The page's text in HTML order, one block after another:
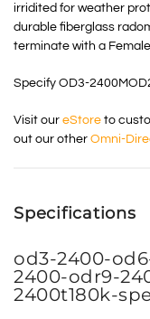
irridited for weather
durable fiberglass
terminate with a
Specify OD3-
Visit our eStore to
out our other Omni-
Specifications
od3-2400-
2400-odr9-
2400t180k-